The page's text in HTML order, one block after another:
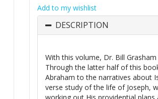
Add to my wishlist
DESCRIPTION
With this volume, Dr. Bill
Through the latter half of this
Abraham to the narratives about
verse study of the life of Joseph,